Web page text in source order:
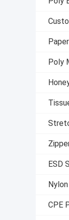
Poly
ESD
CPE